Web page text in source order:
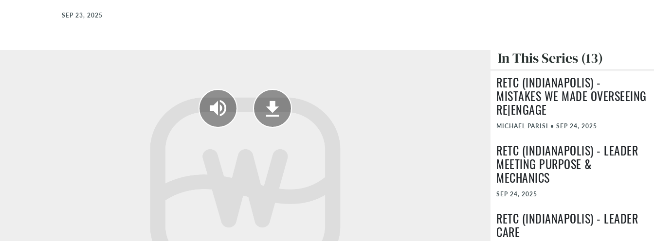
SEP 23, 2025
In This Series (13)
RETC (INDIANAPOLIS) -
MISTAKES WE MADE OVERSEEING
RE|ENGAGE
MICHAEL PARISI • SEP 24, 2025
RETC (INDIANAPOLIS) - LEADER
MEETING PURPOSE &
MECHANICS
SEP 24, 2025
RETC (INDIANAPOLIS) - LEADER
CARE